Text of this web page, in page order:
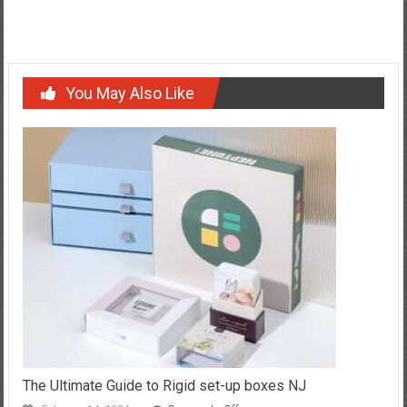
You May Also Like
The Ultimate Guide to Rigid set-up boxes NJ